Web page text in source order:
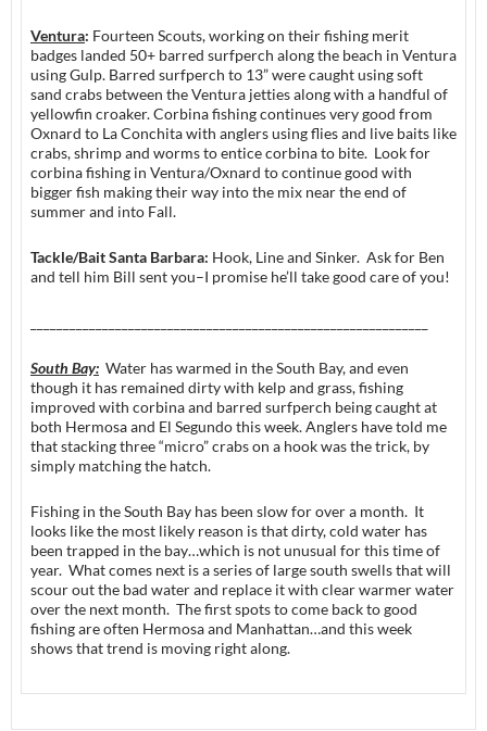
Ventura: Fourteen Scouts, working on their fishing merit
badges landed 50+ barred surfperch along the beach in Ventura
using Gulp. Barred surfperch to 13” were caught using soft
sand crabs between the Ventura jetties along with a handful of
yellowfin croaker. Corbina fishing continues very good from
Oxnard to La Conchita with anglers using flies and live baits like
crabs, shrimp and worms to entice corbina to bite. Look for
corbina fishing in Ventura/Oxnard to continue good with
bigger fish making their way into the mix near the end of
summer and into Fall.
Tackle/Bait Santa Barbara: Hook, Line and Sinker. Ask for Ben
and tell him Bill sent you–I promise he’ll take good care of you!
South Bay: Water has warmed in the South Bay, and even
though it has remained dirty with kelp and grass, fishing
improved with corbina and barred surfperch being caught at
both Hermosa and El Segundo this week. Anglers have told me
that stacking three “micro” crabs on a hook was the trick, by
simply matching the hatch.
Fishing in the South Bay has been slow for over a month. It
looks like the most likely reason is that dirty, cold water has
been trapped in the bay…which is not unusual for this time of
year. What comes next is a series of large south swells that will
scour out the bad water and replace it with clear warmer water
over the next month. The first spots to come back to good
fishing are often Hermosa and Manhattan…and this week
shows that trend is moving right along.